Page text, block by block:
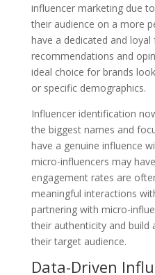
influencer marketing due
their audience on a more
have a dedicated and
recommendations and
ideal choice for brands
or specific demographics.
Influencer identification
the biggest names and
have a genuine influence
micro-influencers may
engagement rates are
meaningful interactions
partnering with micro-
their authenticity and build
their target audience.
Data-Driven